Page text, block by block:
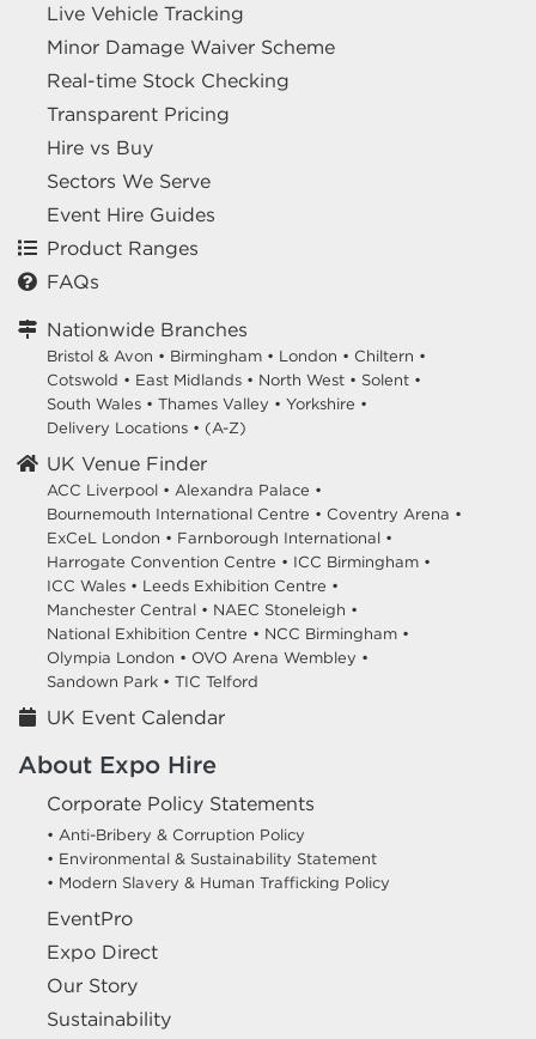
Live Vehicle Tracking
Minor Damage Waiver Scheme
Real-time Stock Checking
Transparent Pricing
Hire vs Buy
Sectors We Serve
Event Hire Guides
Product Ranges
FAQs
Nationwide Branches
Bristol & Avon • Birmingham • London • Chiltern •
Cotswold • East Midlands • North West • Solent •
South Wales • Thames Valley • Yorkshire •
Delivery Locations • (A-Z)
UK Venue Finder
ACC Liverpool • Alexandra Palace •
Bournemouth International Centre • Coventry Arena •
ExCeL London • Farnborough International •
Harrogate Convention Centre • ICC Birmingham •
ICC Wales • Leeds Exhibition Centre •
Manchester Central • NAEC Stoneleigh •
National Exhibition Centre • NCC Birmingham •
Olympia London • OVO Arena Wembley •
Sandown Park • TIC Telford
UK Event Calendar
About Expo Hire
Corporate Policy Statements
• Anti-Bribery & Corruption Policy
• Environmental & Sustainability Statement
• Modern Slavery & Human Trafficking Policy
EventPro
Expo Direct
Our Story
Sustainability